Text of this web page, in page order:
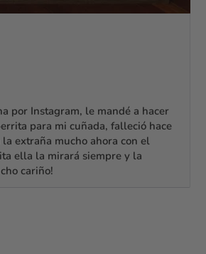
por Instagram, le mandé a hacer
para mi cuñada, falleció hace
extraña mucho ahora con el
ella la mirará siempre y la
cariño!